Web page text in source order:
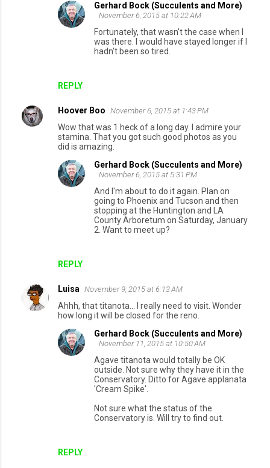
REPLY
Gerhard Bock (Succulents and More)
November 6, 2015 at 10:22 AM
Fortunately, that wasn't the case when I
was there. I would have stayed longer if I
hadn't been so tired.
Hoover Boo November 6, 2015 at 1:43 PM
Wow that was 1 heck of a long day. I admire your
stamina. That you got such good photos as you
did is amazing.
REPLY
Gerhard Bock (Succulents and More)
November 6, 2015 at 5:31 PM
And I'm about to do it again. Plan on
going to Phoenix and Tucson and then
stopping at the Huntington and LA
County Arboretum on Saturday, January
2. Want to meet up?
Luisa November 9, 2015 at 6:13 AM
Ahhh, that titanota... I really need to visit. Wonder
how long it will be closed for the reno.
REPLY
Gerhard Bock (Succulents and More)
November 11, 2015 at 10:50 AM
Agave titanota would totally be OK
outside. Not sure why they have it in the
Conservatory. Ditto for Agave applanata
'Cream Spike'.
Not sure what the status of the
Conservatory is. Will try to find out.